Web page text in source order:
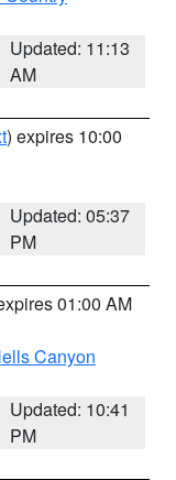
Updated: 11:13
AM
) expires 10:00
Updated: 05:37
PM
01:00 AM
Canyon
Updated: 10:41
PM